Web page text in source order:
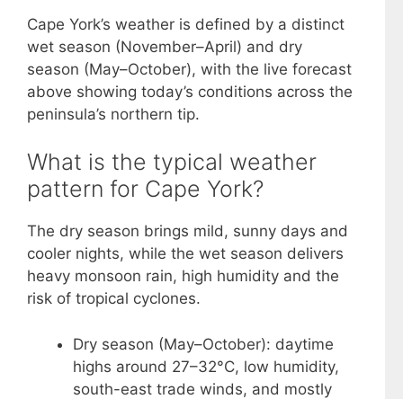
Cape York’s weather is defined by a distinct
wet season (November–April) and dry
season (May–October), with the live forecast
above showing today’s conditions across the
peninsula’s northern tip.
What is the typical weather
pattern for Cape York?
The dry season brings mild, sunny days and
cooler nights, while the wet season delivers
heavy monsoon rain, high humidity and the
risk of tropical cyclones.
Dry season (May–October): daytime
highs around 27–32°C, low humidity,
south-east trade winds, and mostly